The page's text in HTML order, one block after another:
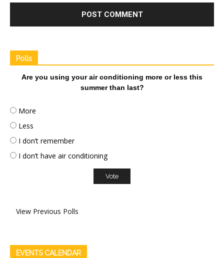
Polls
Are you using your air conditioning more or less this
summer than last?
More
Less
I don’t remember
I don’t have air conditioning
View Previous Polls
EVENTS CALENDAR